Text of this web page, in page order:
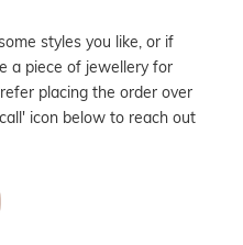
styles you like, or if
a piece of jewellery for
placing the order over
icon below to reach out